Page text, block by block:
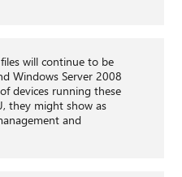
will continue to be
Windows Server 2008
devices running these
they might show as
and